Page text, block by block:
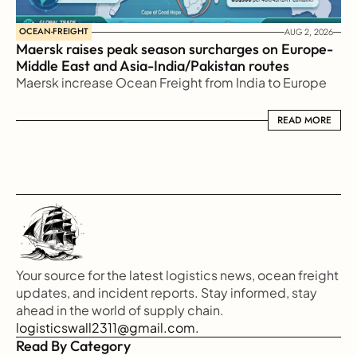
OCEAN-FREIGHT AUG 2, 2026
Maersk raises peak season surcharges on Europe-
Middle East and Asia-India/Pakistan routes
Maersk increase Ocean Freight from India to Europe
READ MORE
READ MORE
Your source for the latest logistics news, ocean freight
updates, and incident reports. Stay informed, stay
ahead in the world of supply chain.
logisticswall2311@gmail.com.
Read By Category